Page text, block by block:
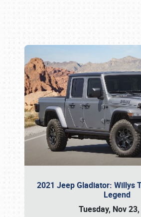
2021 Jeep Gladiator: Willys
Legend
Tuesday, Nov
Book online or call (800)